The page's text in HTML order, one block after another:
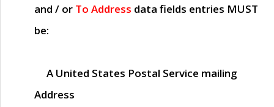
and / or To Address data fields entries MUST
be:
A United States Postal Service mailing
Address